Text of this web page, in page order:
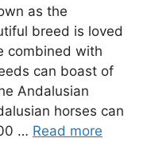
as the
breed is loved
combined with
can boast of
Andalusian
horses can
… Read more